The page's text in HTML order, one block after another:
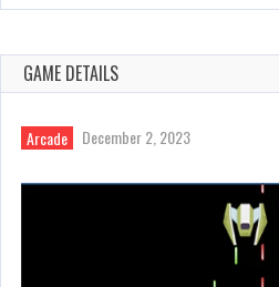
GAME DETAILS
Arcade December 2, 2023